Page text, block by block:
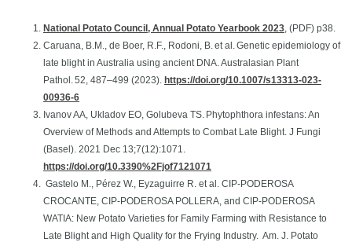
National Potato Council, Annual Potato Yearbook 2023 , (PDF) p38.
Caruana, B.M., de Boer, R.F., Rodoni, B. et al. Genetic epidemiology of
late blight in Australia using ancient DNA. Australasian Plant
Pathol. 52, 487–499 (2023). https://doi.org/10.1007/s13313-023-
00936-6
Ivanov AA, Ukladov EO, Golubeva TS. Phytophthora infestans: An
Overview of Methods and Attempts to Combat Late Blight. J Fungi
(Basel). 2021 Dec 13;7(12):1071.
https://doi.org/10.3390%2Fjof7121071
Gastelo M., Pérez W., Eyzaguirre R. et al. CIP-PODEROSA
CROCANTE, CIP-PODEROSA POLLERA, and CIP-PODEROSA
WATIA: New Potato Varieties for Family Farming with Resistance to
Late Blight and High Quality for the Frying Industry. Am. J. Potato